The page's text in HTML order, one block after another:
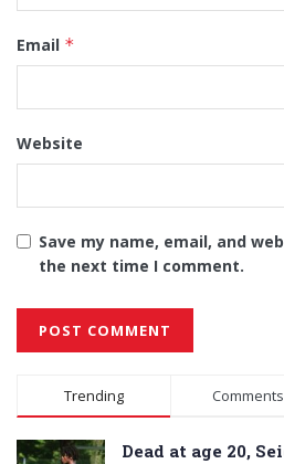
Email *
Website
Save my name, email, and
the next time I comment.
Alternative:
Trending Comments
Dead at age 20,